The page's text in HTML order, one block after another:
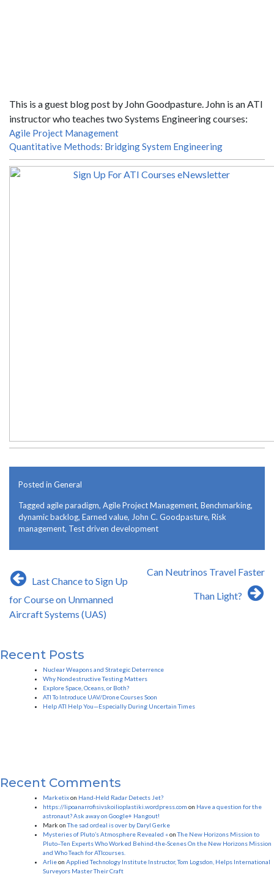
This is a guest blog post by John Goodpasture. John is an ATI
instructor who teaches two Systems Engineering courses:
Agile Project Management
Quantitative Methods: Bridging System Engineering
Posted in General
Tagged agile paradigm, Agile Project Management, Benchmarking,
dynamic backlog, Earned value, John C. Goodpasture, Risk
management, Test driven development
Post
navigation
Last Chance to Sign Up
for Course on Unmanned
Aircraft Systems (UAS)
Can Neutrinos Travel Faster
Than Light?
Recent Posts
Nuclear Weapons and Strategic Deterrence
Why Nondestructive Testing Matters
Explore Space, Oceans, or Both?
ATI To Introduce UAV/Drone Courses Soon
Help ATI Help You—Especially During Uncertain Times
Recent Comments
Marketixon Hand-Held Radar Detects Jet?
https://lipoanarrofisivskoilioplastiki.wordpress.com on Have a question for the
astronaut? Ask away on Google+ Hangout!
Mark onThe sad ordeal is over by Daryl Gerke
Mysteries of Pluto’s Atmosphere Revealed « onThe New Horizons Mission to
Pluto–Ten Experts Who Worked Behind-the-Scenes On the New Horizons Mission
and Who Teach for ATIcourses.
Arlieon Applied Technology Institute Instructor, Tom Logsdon, Helps International
Surveyors Master Their Craft